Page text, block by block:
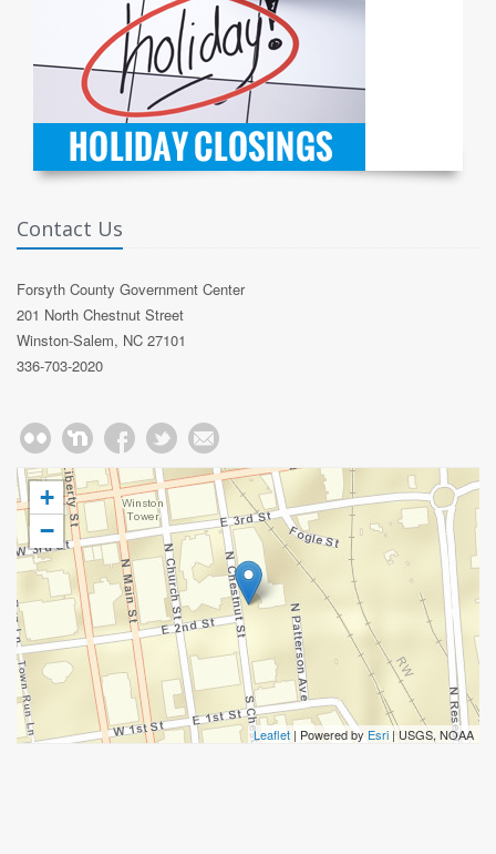
Contact Us
Forsyth County Government Center
201 North Chestnut Street
Winston-Salem, NC 27101
336-703-2020
+
−
Leaflet | Powered by Esri | USGS, NOAA